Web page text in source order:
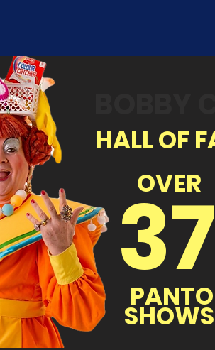
HALL OF
37
OVER
PANTO
SHOWS